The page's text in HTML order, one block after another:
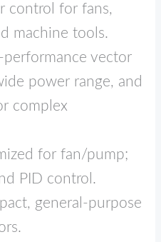
control for fans,
machine tools.
vector
power range, and
complex
for fan/pump;
PID control.
general‑purpose